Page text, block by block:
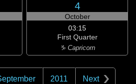
4
October
03:15
First Quarter
♑ Capricorn
2011 Next